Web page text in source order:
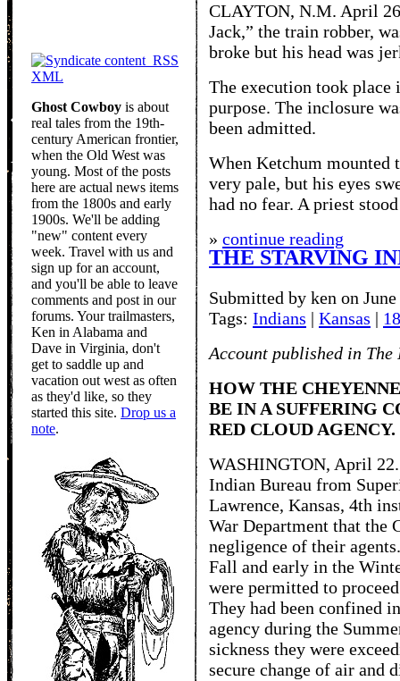
RSS
XML
Ghost Cowboy is about
real tales from the 19th-
century American frontier,
when the Old West was
young. Most of the posts
here are actual news items
from the 1800s and early
1900s. We'll be adding
"new" content every
week. Travel with us and
sign up for an account,
and you'll be able to leave
comments and post in our
forums. Your trailmasters,
Ken in Alabama and
Dave in Virginia, don't
get to saddle up and
vacation out west as often
as they'd like, so they
started this site. Drop us a
note.
CLAYTON, N.M. April
Jack,” the train robber,
broke but his head was
The execution took
purpose. The inclosure
been admitted.
When Ketchum mounted
very pale, but his eyes
had no fear. A priest
» continue reading
THE STARVING
Submitted by ken on
Tags: Indians | Kansas |
Account published in The
HOW THE
BE IN A SUFFERING
RED CLOUD AGENCY.
WASHINGTON, April
Indian Bureau from
Lawrence, Kansas, 4th
War Department that the
negligence of their
Fall and early in the
were permitted to
They had been confined
agency during the
sickness they were
secure change of air and